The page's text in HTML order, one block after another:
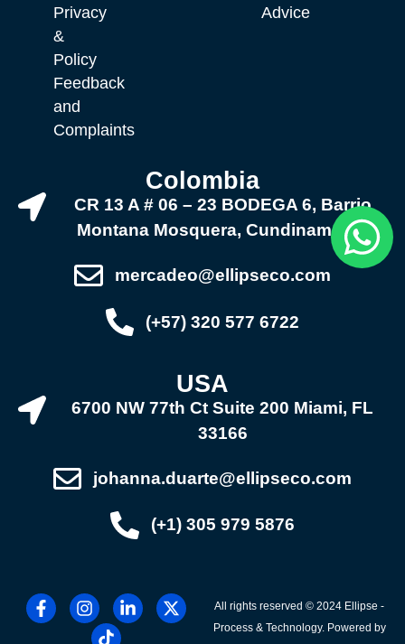
Privacy
&
Policy
Feedback
and
Complaints
Advice
Colombia
CR 13 A # 06 – 23 BODEGA 6, Barrio
Montana Mosquera, Cundinamarca
mercadeo@ellipseco.com
(+57) 320 577 6722
USA
6700 NW 77th Ct Suite 200 Miami, FL
33166
johanna.duarte@ellipseco.com
(+1) 305 979 5876
All rights reserved © 2024 Ellipse -
Process & Technology. Powered by